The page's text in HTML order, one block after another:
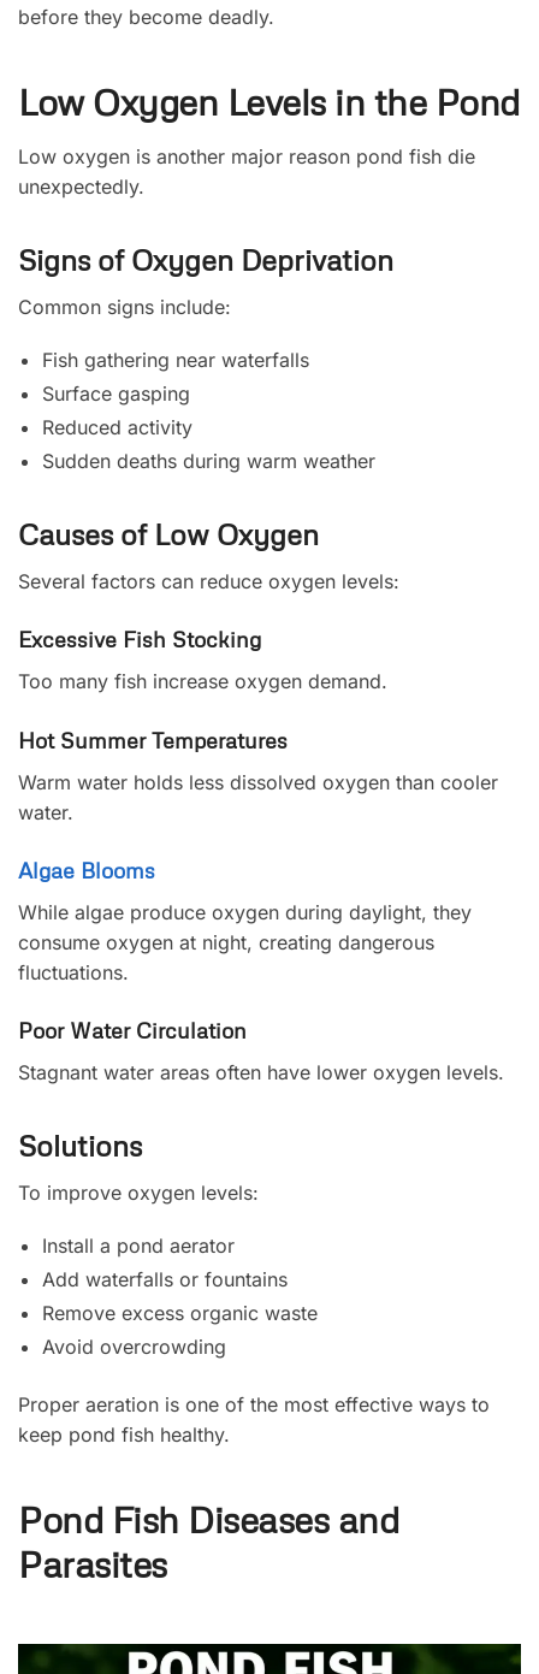
before they become deadly.
Low Oxygen Levels in the Pond
Low oxygen is another major reason pond fish die
unexpectedly.
Signs of Oxygen Deprivation
Common signs include:
Fish gathering near waterfalls
Surface gasping
Reduced activity
Sudden deaths during warm weather
Causes of Low Oxygen
Several factors can reduce oxygen levels:
Excessive Fish Stocking
Too many fish increase oxygen demand.
Hot Summer Temperatures
Warm water holds less dissolved oxygen than cooler
water.
Algae Blooms
While algae produce oxygen during daylight, they
consume oxygen at night, creating dangerous
fluctuations.
Poor Water Circulation
Stagnant water areas often have lower oxygen levels.
Solutions
To improve oxygen levels:
Install a pond aerator
Add waterfalls or fountains
Remove excess organic waste
Avoid overcrowding
Proper aeration is one of the most effective ways to
keep pond fish healthy.
Pond Fish Diseases and
Parasites